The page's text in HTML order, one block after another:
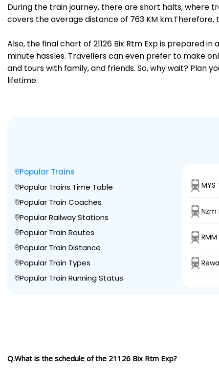
During the train journey, there are short halts, where
covers the average distance of 763 KM km.Therefore,
Also, the final chart of 21126 Bix Rtm Exp is prepared
minute hassles. Travellers can even prefer to make
and tours with family, and friends. So, why wait? Plan
lifetime.
Popular Trains
Popular Trains Time Table
Popular Train Coaches
Popular Railway Stations
Popular Train Routes
Popular Train Distance
Popular Train Types
Popular Train Running Status
MYS
Nzm
RMM
Q.What is the schedule of the 21126 Bix Rtm Exp?